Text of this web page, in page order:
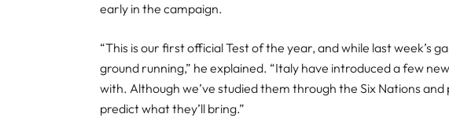
early in the campaign.
“This is our first official Test of the year, and while last week’s
ground running,” he explained. “Italy have introduced a few
with. Although we’ve studied them through the Six Nations
predict what they’ll bring.”